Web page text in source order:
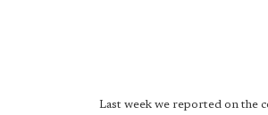
Last week we reported on the